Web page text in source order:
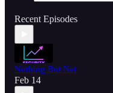
Recent Episodes
Nothing But Net
Feb 14